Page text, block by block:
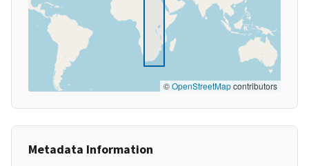
©OpenStreetMapcontributors
Metadata Information